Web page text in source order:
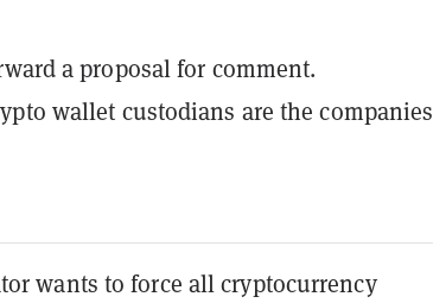
a proposal for comment.
wallet custodians are the companies
wants to force all cryptocurrency